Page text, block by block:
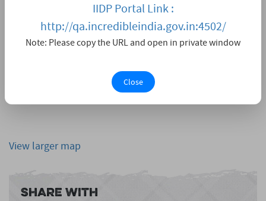
View larger map
Share With
IIDP Portal Link :
http://qa.incredibleindia.gov.in:4502/
Note: Please copy the URL and open in private window
Close